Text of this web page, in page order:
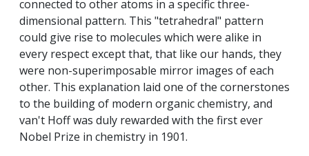
connected to other atoms in a specific three-
dimensional pattern. This "tetrahedral" pattern
could give rise to molecules which were alike in
every respect except that, that like our hands, they
were non-superimposable mirror images of each
other. This explanation laid one of the cornerstones
to the building of modern organic chemistry, and
van't Hoff was duly rewarded with the first ever
Nobel Prize in chemistry in 1901.